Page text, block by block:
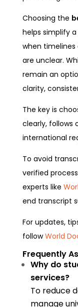
Choosing the
helps simplify
when
are unclear.
remain an
clarity,
The key is
clearly, follows
international
To avoid
verified
experts like
end transcript
For updates,
followWorld
Frequently
Why do
services?
To reduce
manage